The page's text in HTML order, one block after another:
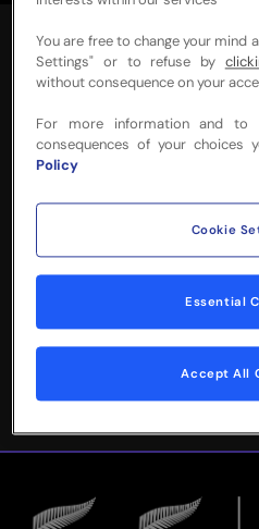
NEED
OR HELP
YOUR
we'll be in touch!
You are free to change your mind
Settings" or to refuse by
without consequence on your
For more information and to
consequences of your choices
Policy
Cookie
Essential
Accept All